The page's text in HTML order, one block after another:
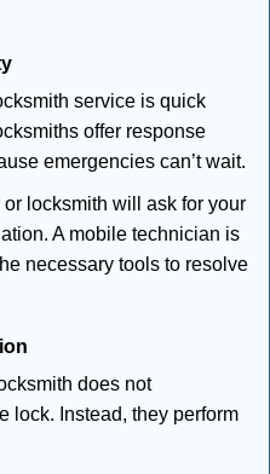
service is quick
offer response
emergencies can’t wait.
locksmith will ask for your
A mobile technician is
necessary tools to resolve
does not
lock. Instead, they perform